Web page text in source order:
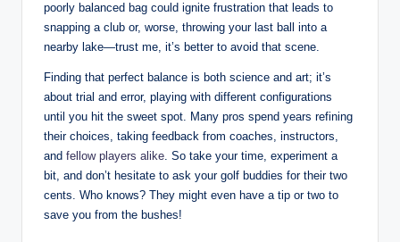
poorly balanced bag could ignite frustration that leads to
snapping a club or, worse, throwing your last ball into a
nearby lake—trust me, it’s better to avoid that scene.
Finding that perfect balance is both science and art; it’s
about trial and error, playing with different configurations
until you hit the sweet spot. Many pros spend years refining
their choices, taking feedback from coaches, instructors,
and fellow players alike. So take your time, experiment a
bit, and don’t hesitate to ask your golf buddies for their two
cents. Who knows? They might even have a tip or two to
save you from the bushes!